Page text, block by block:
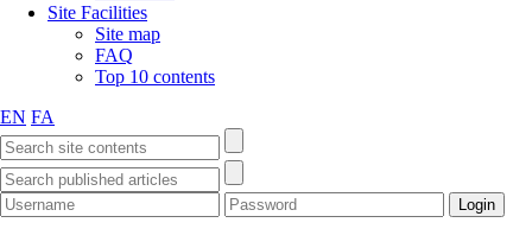
Site Facilities
Site map
FAQ
Top 10 contents
EN FA